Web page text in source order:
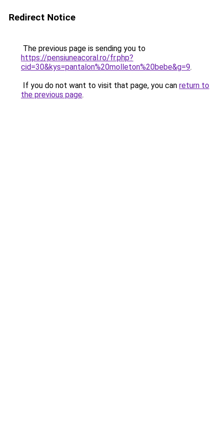
Redirect Notice
The previous page is sending you to
https://pensiuneacoral.ro/fr.php?
cid=30&kys=pantalon%20molleton%20bebe&g=9.
If you do not want to visit that page, you can return to
the previous page.